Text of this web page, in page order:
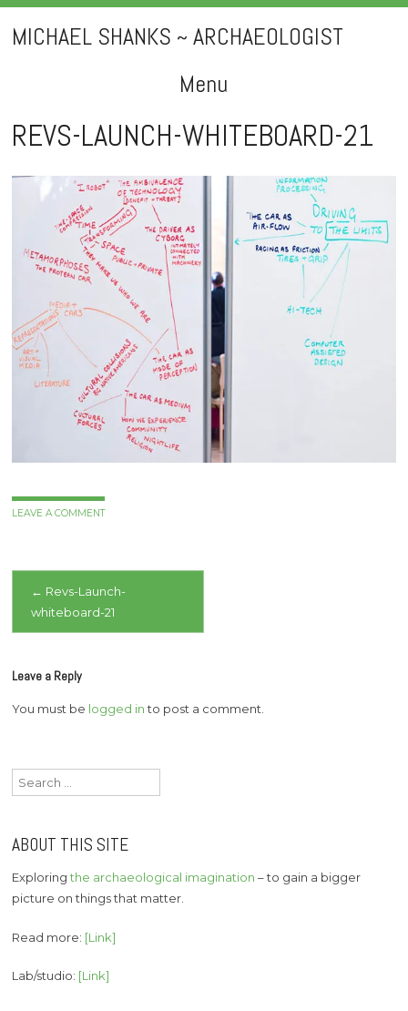
MICHAEL SHANKS ~ ARCHAEOLOGIST
Menu
Skip
to
content
REVS-LAUNCH-WHITEBOARD-21
LEAVE A COMMENT
Post
navigation
← Revs-Launch-
whiteboard-21
Leave a Reply
You must be logged into post a comment.
Search
for:
ABOUT THIS SITE
Exploringthe archaeological imagination – to gain a bigger
picture on things that matter.
Read more: [Link]
Lab/studio: [Link]